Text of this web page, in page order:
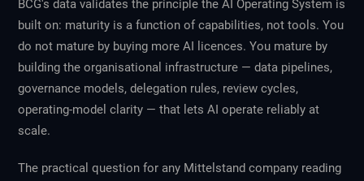
BCG's data validates the principle the AI Operating System is
built on: maturity is a function of capabilities, not tools. You
do not mature by buying more AI licences. You mature by
building the organisational infrastructure — data pipelines,
governance models, delegation rules, review cycles,
operating-model clarity — that lets AI operate reliably at
scale.
The practical question for any Mittelstand company reading